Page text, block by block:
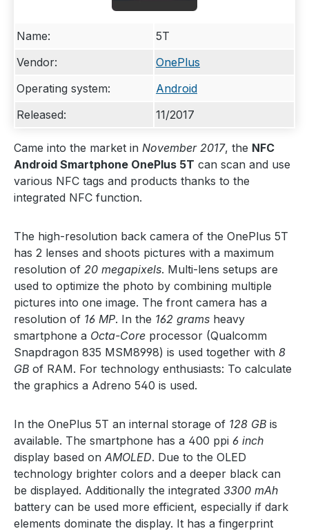
Name:
5T
Vendor:
OnePlus
Operating system:
Android
Released:
11/2017
Came into the market in November 2017, the NFC
Android Smartphone OnePlus 5T can scan and use
various NFC tags and products thanks to the
integrated NFC function.
The high-resolution back camera of the OnePlus 5T
has 2 lenses and shoots pictures with a maximum
resolution of 20 megapixels. Multi-lens setups are
used to optimize the photo by combining multiple
pictures into one image. The front camera has a
resolution of 16 MP. In the 162 grams heavy
smartphone a Octa-Core processor (Qualcomm
Snapdragon 835 MSM8998) is used together with 8
GB of RAM. For technology enthusiasts: To calculate
the graphics a Adreno 540 is used.
In the OnePlus 5T an internal storage of 128 GB is
available. The smartphone has a 400 ppi 6 inch
display based on AMOLED. Due to the OLED
technology brighter colors and a deeper black can
be displayed. Additionally the integrated 3300 mAh
battery can be used more efficient, especially if dark
elements dominate the display. It has a fingerprint